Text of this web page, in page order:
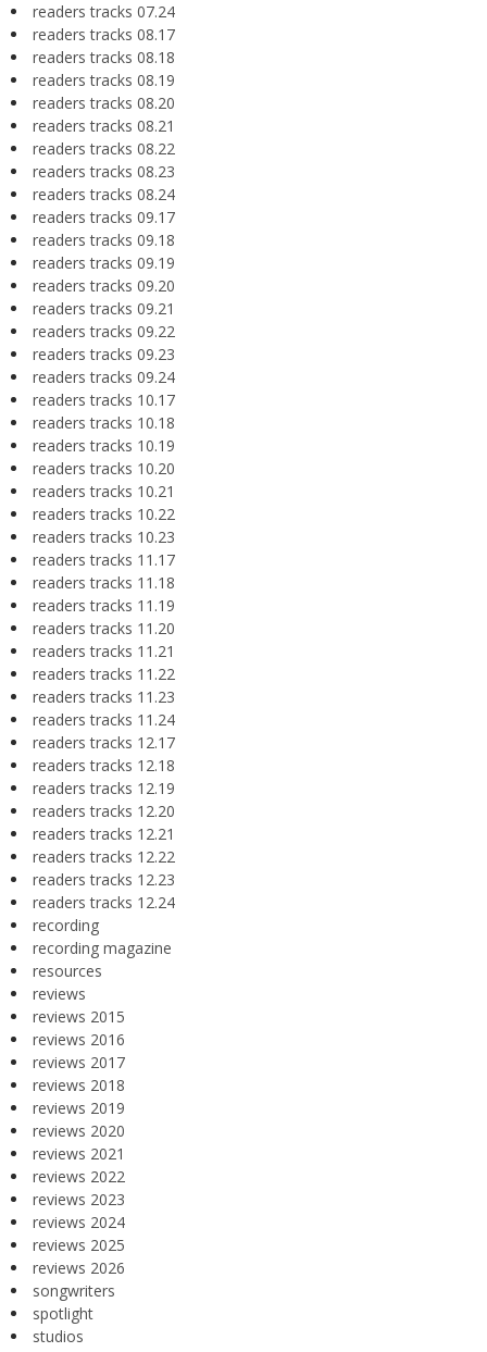
readers tracks 07.24
readers tracks 08.17
readers tracks 08.18
readers tracks 08.19
readers tracks 08.20
readers tracks 08.21
readers tracks 08.22
readers tracks 08.23
readers tracks 08.24
readers tracks 09.17
readers tracks 09.18
readers tracks 09.19
readers tracks 09.20
readers tracks 09.21
readers tracks 09.22
readers tracks 09.23
readers tracks 09.24
readers tracks 10.17
readers tracks 10.18
readers tracks 10.19
readers tracks 10.20
readers tracks 10.21
readers tracks 10.22
readers tracks 10.23
readers tracks 11.17
readers tracks 11.18
readers tracks 11.19
readers tracks 11.20
readers tracks 11.21
readers tracks 11.22
readers tracks 11.23
readers tracks 11.24
readers tracks 12.17
readers tracks 12.18
readers tracks 12.19
readers tracks 12.20
readers tracks 12.21
readers tracks 12.22
readers tracks 12.23
readers tracks 12.24
recording
recording magazine
resources
reviews
reviews 2015
reviews 2016
reviews 2017
reviews 2018
reviews 2019
reviews 2020
reviews 2021
reviews 2022
reviews 2023
reviews 2024
reviews 2025
reviews 2026
songwriters
spotlight
studios